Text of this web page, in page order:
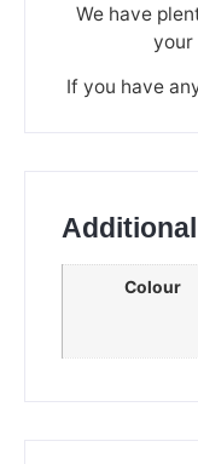
We have
your
If you have
Colour